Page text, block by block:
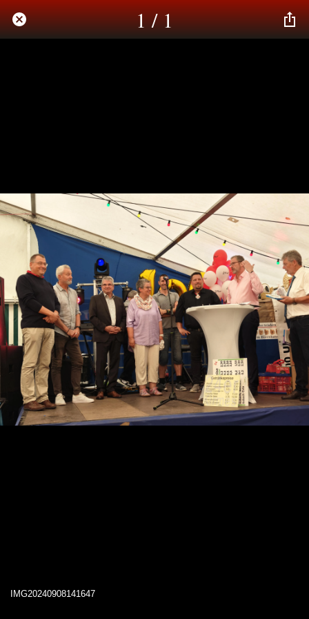
1 / 1
IMG20240908141647